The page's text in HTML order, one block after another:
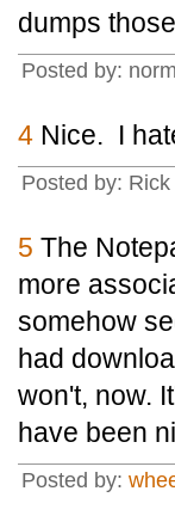
dumps
Posted by:
4 Nice. I
Posted by:
5 The
more
somehow
had
won't, now.
have been
Posted by: